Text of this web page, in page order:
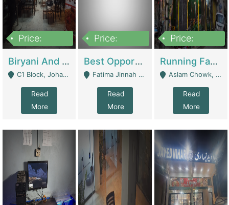
Price:
Biryani And Pulao Shop | Restaurants
C1 Block, Johar Town, Outside Taqwa Masjid Near UMT - Lahore
Read
More
Price:
Best Opportunity For New Seller, Wrist Watches Store | E-Commerce Platforms
Fatima Jinnah Colony Jamshed Road Karachi - Karachi
Read
More
Price:
Running Fast Food Restaurant Business For Sale | Restaurants
Aslam Chowk, College Road, Township Sector B1 Lahore - Lahore
Read
More